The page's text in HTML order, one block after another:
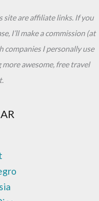
site are affiliate links. If you
I’ll make a commission (at
companies I personally use
awesome, free travel